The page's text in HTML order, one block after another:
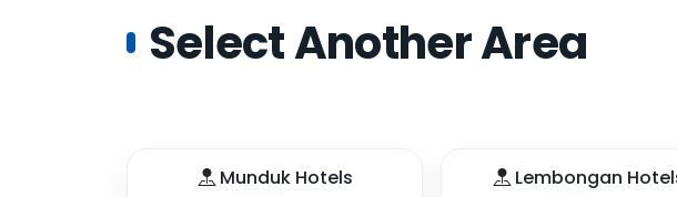
Select Another Area
Munduk Hotels Lembongan